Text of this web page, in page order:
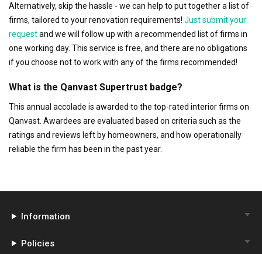
Alternatively, skip the hassle - we can help to put together a list of
firms, tailored to your renovation requirements! Just submit your
requestand we will follow up with a recommended list of firms in
one working day. This service is free, and there are no obligations
if you choose not to work with any of the firms recommended!
What is the Qanvast Supertrust badge?
This annual accolade is awarded to the top-rated interior firms on
Qanvast. Awardees are evaluated based on criteria such as the
ratings and reviews left by homeowners, and how operationally
reliable the firm has been in the past year.
Information
Policies